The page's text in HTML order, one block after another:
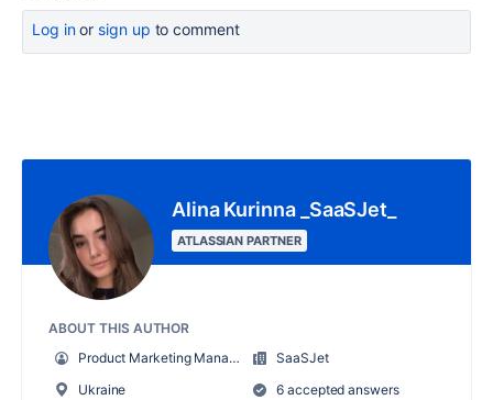
Log inor sign up to comment
Alina Kurinna _SaaSJet_
ATLASSIAN PARTNER
ABOUT THIS AUTHOR
Product Marketing Manager
SaaSJet
Ukraine
6 accepted answers